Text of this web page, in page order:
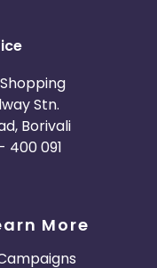
Stn.
Borivali
400 091
More